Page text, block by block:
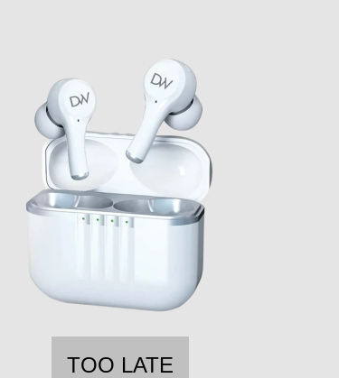
TOO LATE